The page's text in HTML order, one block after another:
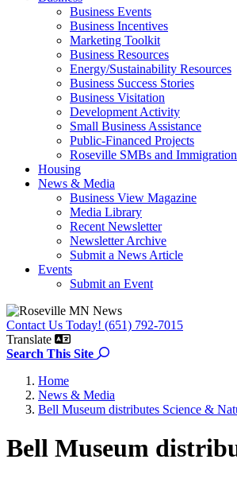
Business Events
Business Incentives
Marketing Toolkit
Business Resources
Energy/Sustainability Resources
Business Success Stories
Business Visitation
Development Activity
Small Business Assistance
Public-Financed Projects
Roseville SMBs and
Housing
News & Media
Business View Magazine
Media Library
Recent Newsletter
Newsletter Archive
Submit a News Article
Events
Submit an Event
Contact Us Today! (651) 792-7015
Translate
Search This Site
Search the site
Home
News & Media
Bell Museum distributes Science &
Bell Museum